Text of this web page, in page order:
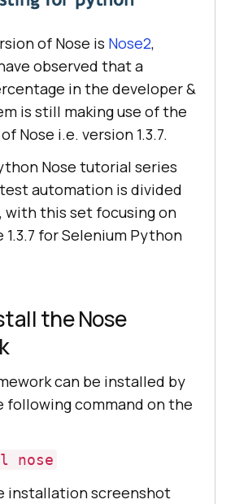
of Nose is Nose2,
observed that a
in the developer &
is still making use of the
Nose i.e. version 1.3.7.
Nose tutorial series
automation is divided
with this set focusing on
1.3.7 for Selenium Python
the Nose
can be installed by
following command on the
nose
installation screenshot